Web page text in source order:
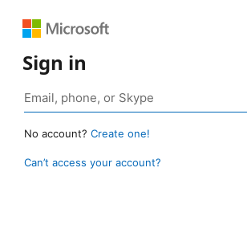
Sign in
No account? Create one!
Can’t access your account?